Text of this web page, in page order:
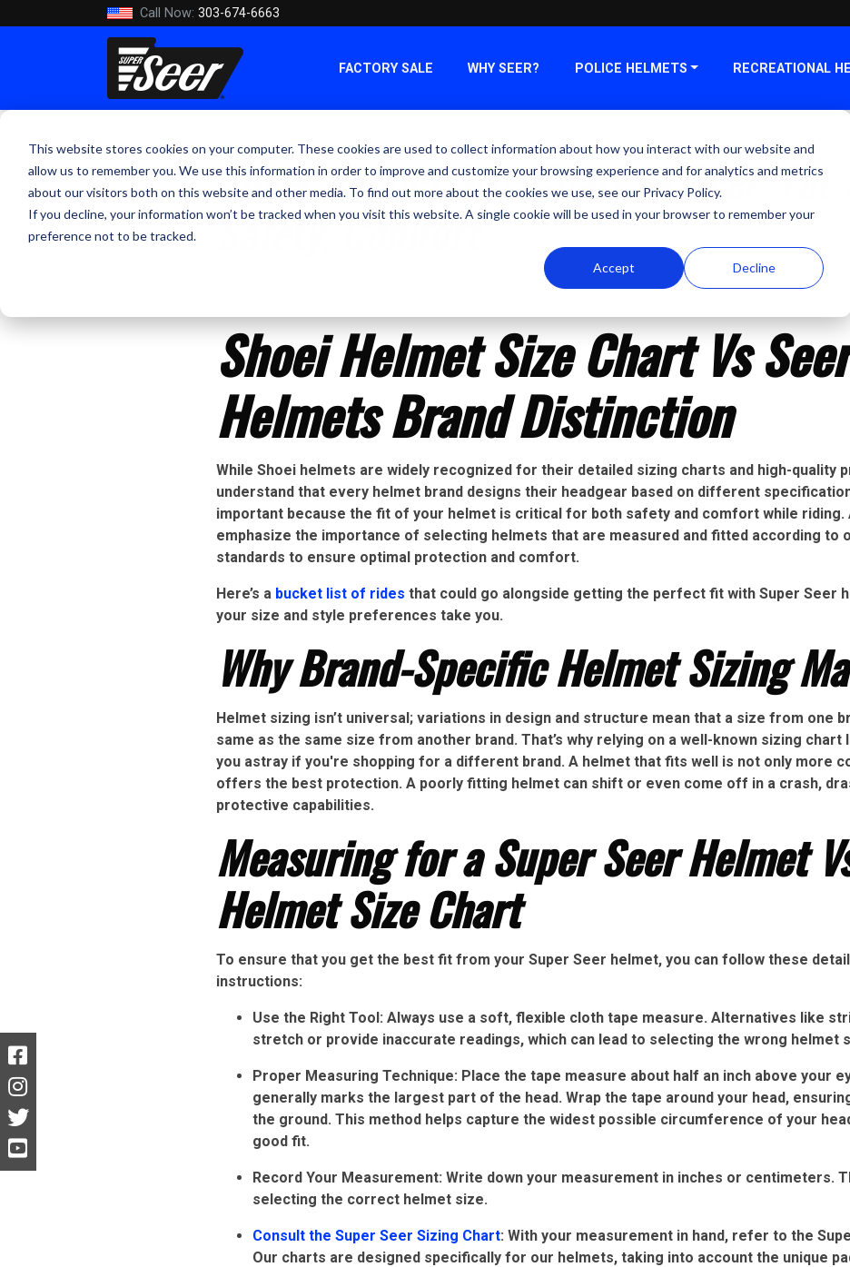
This website stores cookies on your computer. These cookies are used to collect information about how you interact with our website and
allow us to remember you. We use this information in order to improve and customize your browsing experience and for analytics and metrics
about our visitors both on this website and other media. To find out more about the cookies we use, see our Privacy Policy.
If you decline, your information won’t be tracked when you visit this website. A single cookie will be used in your browser to remember your
preference not to be tracked.
Accept Decline
Call Now: 303-674-6663
FACTORY SALE WHY SEER? POLICE HELMETS RECREATIONAL
Shoei Helmet Size Chart Vs Seer: For
Safety, Comfort
Shoei Helmet Size Chart Vs Seer
Helmets Brand Distinction
While Shoei helmets are widely recognized for their detailed sizing charts and high-quality
understand that every helmet brand designs their headgear based on different
important because the fit of your helmet is critical for both safety and comfort while riding.
emphasize the importance of selecting helmets that are measured and fitted according to
standards to ensure optimal protection and comfort.
Here’s a bucket list of rides that could go alongside getting the perfect fit with Super Seer
your size and style preferences take you.
Why Brand-Specific Helmet Sizing
Helmet sizing isn’t universal; variations in design and structure mean that a size from one
same as the same size from another brand. That’s why relying on a well-known sizing chart
you astray if you're shopping for a different brand. A helmet that fits well is not only more
offers the best protection. A poorly fitting helmet can shift or even come off in a crash,
protective capabilities.
Measuring for a Super Seer Helmet
Helmet Size Chart
To ensure that you get the best fit from your Super Seer helmet, you can follow these
instructions:
Use the Right Tool: Always use a soft, flexible cloth tape measure. Alternatives like
stretch or provide inaccurate readings, which can lead to selecting the wrong helmet
Proper Measuring Technique: Place the tape measure about half an inch above your
generally marks the largest part of the head. Wrap the tape around your head,
the ground. This method helps capture the widest possible circumference of your
good fit.
Record Your Measurement: Write down your measurement in inches or centimeters.
selecting the correct helmet size.
Consult the Super Seer Sizing Chart: With your measurement in hand, refer to the
Our charts are designed specifically for our helmets, taking into account the unique